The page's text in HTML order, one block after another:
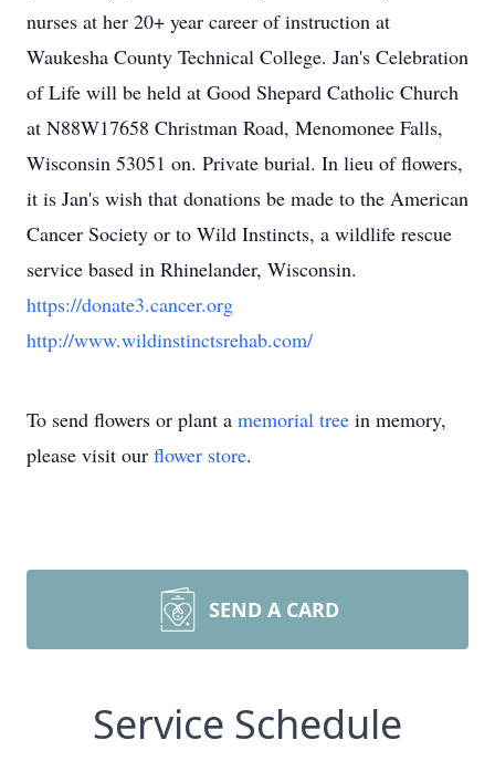
nurses at her 20+ year career of instruction at
Waukesha County Technical College. Jan's Celebration
of Life will be held at Good Shepard Catholic Church
at N88W17658 Christman Road, Menomonee Falls,
Wisconsin 53051 on. Private burial. In lieu of flowers,
it is Jan's wish that donations be made to the American
Cancer Society or to Wild Instincts, a wildlife rescue
service based in Rhinelander, Wisconsin.
https://donate3.cancer.org
http://www.wildinstinctsrehab.com/
To send flowers or plant a memorial tree in memory,
please visit our flower store.
SEND A CARD
Service Schedule